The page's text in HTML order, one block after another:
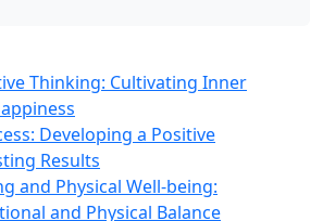
Thinking: Cultivating Inner
Developing a Positive
Results
and Physical Well-being:
and Physical Balance